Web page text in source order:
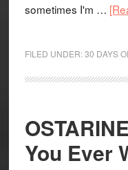
sometimes I'm …
FILED UNDER:30 DAYS
You Ever